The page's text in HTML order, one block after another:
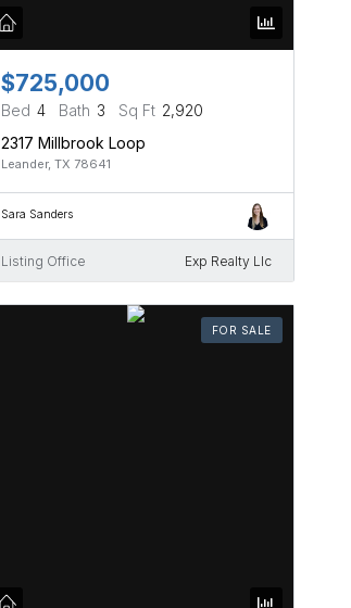
$725,000
Bed 4 Bath 3 Sq Ft 2,920
2317 Millbrook Loop
Leander, TX 78641
Sara Sanders
Listing Office Exp Realty Llc
FOR SALE